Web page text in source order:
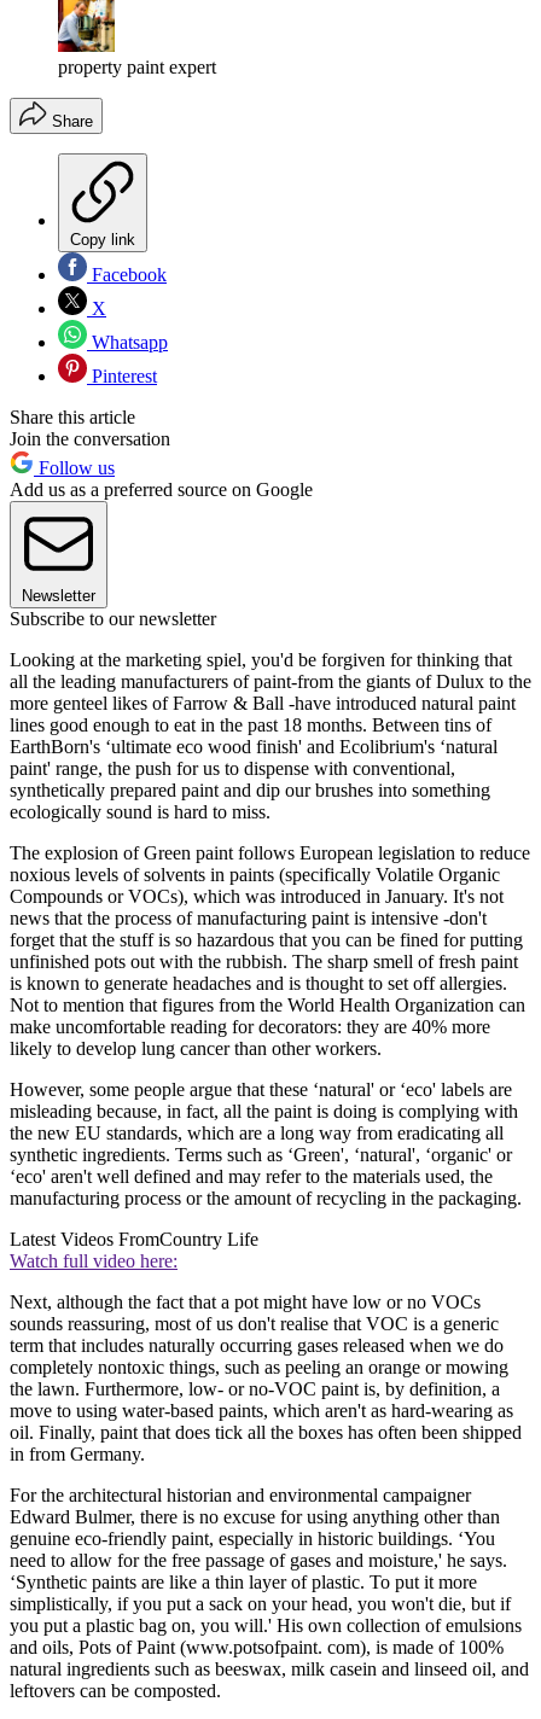
property paint expert
Share
Copy link
Facebook
X
Whatsapp
Pinterest
Share this article
Join the conversation
Follow us
Add us as a preferred source on Google
Newsletter
Subscribe to our newsletter
Looking at the marketing spiel, you'd be forgiven for thinking that
all the leading manufacturers of paint-from the giants of Dulux to the
more genteel likes of Farrow & Ball -have introduced natural paint
lines good enough to eat in the past 18 months. Between tins of
EarthBorn's ‘ultimate eco wood finish' and Ecolibrium's ‘natural
paint' range, the push for us to dispense with conventional,
synthetically prepared paint and dip our brushes into something
ecologically sound is hard to miss.
The explosion of Green paint follows European legislation to reduce
noxious levels of solvents in paints (specifically Volatile Organic
Compounds or VOCs), which was introduced in January. It's not
news that the process of manufacturing paint is intensive -don't
forget that the stuff is so hazardous that you can be fined for putting
unfinished pots out with the rubbish. The sharp smell of fresh paint
is known to generate headaches and is thought to set off allergies.
Not to mention that figures from the World Health Organization can
make uncomfortable reading for decorators: they are 40% more
likely to develop lung cancer than other workers.
However, some people argue that these ‘natural' or ‘eco' labels are
misleading because, in fact, all the paint is doing is complying with
the new EU standards, which are a long way from eradicating all
synthetic ingredients. Terms such as ‘Green', ‘natural', ‘organic' or
‘eco' aren't well defined and may refer to the materials used, the
manufacturing process or the amount of recycling in the packaging.
Latest Videos FromCountry Life
Watch full video here:
Next, although the fact that a pot might have low or no VOCs
sounds reassuring, most of us don't realise that VOC is a generic
term that includes naturally occurring gases released when we do
completely nontoxic things, such as peeling an orange or mowing
the lawn. Furthermore, low- or no-VOC paint is, by definition, a
move to using water-based paints, which aren't as hard-wearing as
oil. Finally, paint that does tick all the boxes has often been shipped
in from Germany.
For the architectural historian and environmental campaigner
Edward Bulmer, there is no excuse for using anything other than
genuine eco-friendly paint, especially in historic buildings. ‘You
need to allow for the free passage of gases and moisture,' he says.
‘Synthetic paints are like a thin layer of plastic. To put it more
simplistically, if you put a sack on your head, you won't die, but if
you put a plastic bag on, you will.' His own collection of emulsions
and oils, Pots of Paint (www.potsofpaint. com), is made of 100%
natural ingredients such as beeswax, milk casein and linseed oil, and
leftovers can be composted.